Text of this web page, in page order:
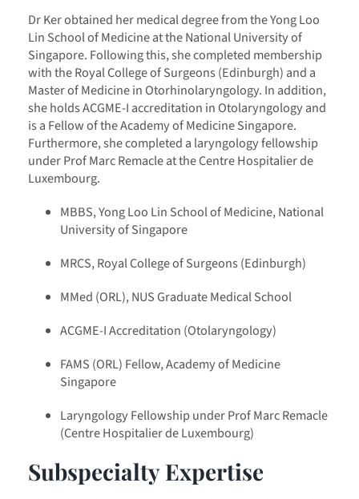
Dr Ker obtained her medical degree from the Yong Loo
Lin School of Medicine at the National University of
Singapore. Following this, she completed membership
with the Royal College of Surgeons (Edinburgh) and a
Master of Medicine in Otorhinolaryngology. In addition,
she holds ACGME-I accreditation in Otolaryngology and
is a Fellow of the Academy of Medicine Singapore.
Furthermore, she completed a laryngology fellowship
under Prof Marc Remacle at the Centre Hospitalier de
Luxembourg.
MBBS, Yong Loo Lin School of Medicine, National
University of Singapore
MRCS, Royal College of Surgeons (Edinburgh)
MMed (ORL), NUS Graduate Medical School
ACGME-I Accreditation (Otolaryngology)
FAMS (ORL) Fellow, Academy of Medicine
Singapore
Laryngology Fellowship under Prof Marc Remacle
(Centre Hospitalier de Luxembourg)
Subspecialty Expertise